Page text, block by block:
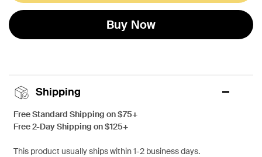
Buy Now
Shipping
Free Standard Shipping on $75+
Free 2-Day Shipping on $125+
This product usually ships within 1-2 business days.